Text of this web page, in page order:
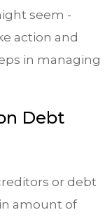
seem -
action and
in managing
Debt
or debt
amount of